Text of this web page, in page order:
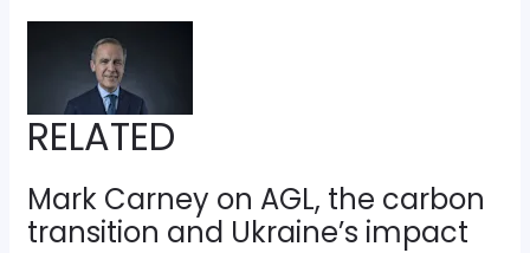
RELATED
Mark Carney on AGL, the carbon
transition and Ukraine’s impact